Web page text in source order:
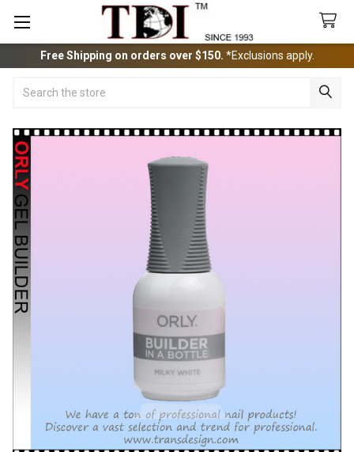
Free Shipping on orders over $150. *Exclusions apply.